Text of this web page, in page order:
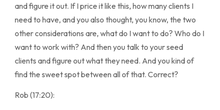
and figure it out. If I price it like this, how many clients I
need to have, and you also thought, you know, the two
other considerations are, what do I want to do? Who do I
want to work with? And then you talk to your seed
clients and figure out what they need. And you kind of
find the sweet spot between all of that. Correct?
Rob (17:20):